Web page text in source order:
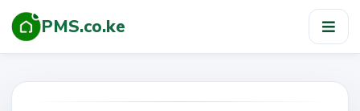
PMS.co.ke